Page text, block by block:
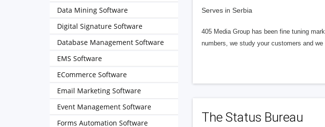
Serves in Serbia
405 Media Group has been fine tuning
numbers, we study your customers and
The Status Bureau
Data Mining Software
Digital Signature Software
Database Management Software
EMS Software
ECommerce Software
Email Marketing Software
Event Management Software
Forms Automation Software